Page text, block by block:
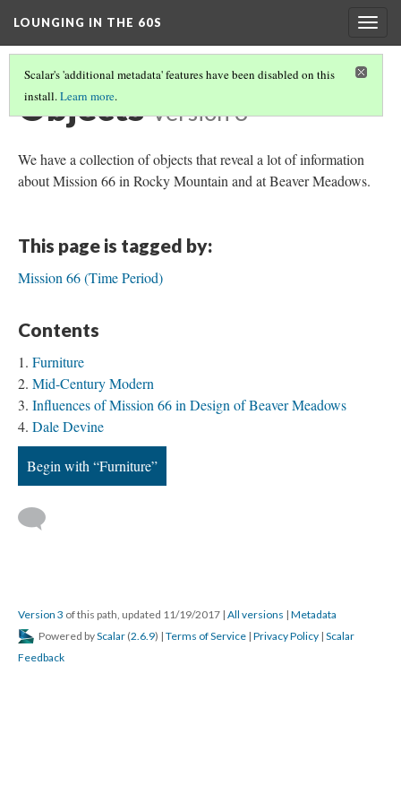
LOUNGING IN THE 60S
Scalar's 'additional metadata' features have been disabled on this
install.Learn more.
Objects Version 3
We have a collection of objects that reveal a lot of information
about Mission 66 in Rocky Mountain and at Beaver Meadows.
This page is tagged by:
Mission 66 (Time Period)
Contents
Furniture
Mid-Century Modern
Influences of Mission 66 in Design of Beaver Meadows
Dale Devine
Begin with “Furniture”
Version 3 of this path, updated 11/19/2017 | All versions | Metadata
Powered byScalar (2.6.9) | Terms of Service | Privacy Policy | Scalar
Feedback